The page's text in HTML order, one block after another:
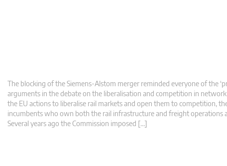
The blocking of the Siemens-Alstom merger reminded everyone of the
arguments in the debate on the liberalisation and competition in
the EU actions to liberalise rail markets and open them to competition,
incumbents who own both the rail infrastructure and freight operations
Several years ago the Commission imposed […]